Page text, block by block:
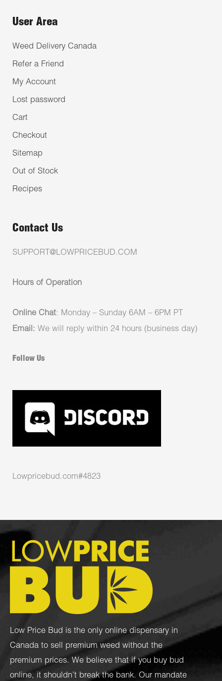
User Area
Weed Delivery Canada
Refer a Friend
My Account
Lost password
Cart
Checkout
Sitemap
Out of Stock
Recipes
Contact Us
SUPPORT@LOWPRICEBUD.COM
Hours of Operation
Online Chat: Monday – Sunday 6AM – 6PM PT
Email: We will reply within 24 hours (business day)
Follow Us
Lowpricebud.com#4823
Low Price Bud is the only online dispensary in
Canada to sell premium weed without the
premium prices. We believe that if you buy bud
online, it shouldn’t break the bank. Our mandate